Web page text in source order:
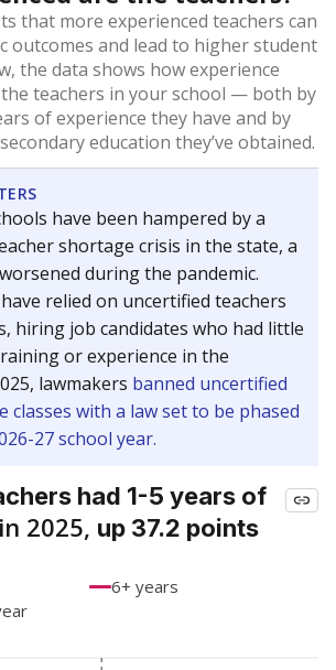
that more experienced teachers can
outcomes and lead to higher student
the data shows how experience
teachers in your school — both by
of experience they have and by
education they’ve obtained.
have been hampered by a
shortage crisis in the state, a
during the pandemic.
relied on uncertified teachers
hiring job candidates who had little
or experience in the
lawmakers banned uncertified
classes with a law set to be phased
27 school year.
had 1-5 years of
in 2025, up 37.2 points
6+ years